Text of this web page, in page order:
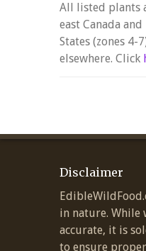
All listed plants
east Canada
States (zones 4-
elsewhere. Click
Disclaimer
in nature. While
accurate, it is
to ensure